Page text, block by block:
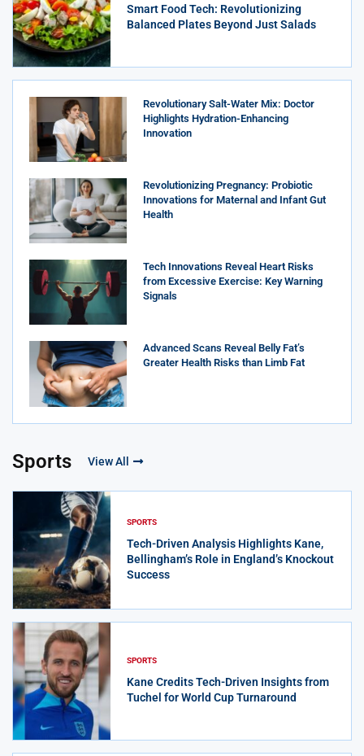
Smart Food Tech: Revolutionizing
Balanced Plates Beyond Just Salads
Revolutionary Salt-Water Mix: Doctor
Highlights Hydration-Enhancing
Innovation
Revolutionizing Pregnancy: Probiotic
Innovations for Maternal and Infant Gut
Health
Tech Innovations Reveal Heart Risks
from Excessive Exercise: Key Warning
Signals
Advanced Scans Reveal Belly Fat’s
Greater Health Risks than Limb Fat
Sports View All
SPORTS
Tech-Driven Analysis Highlights Kane,
Bellingham’s Role in England’s Knockout
Success
SPORTS
Kane Credits Tech-Driven Insights from
Tuchel for World Cup Turnaround